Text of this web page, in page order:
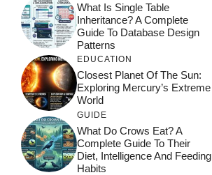
What Is Single Table
Inheritance? A Complete
Guide To Database Design
Patterns
EDUCATION
Closest Planet Of The Sun:
Exploring Mercury’s Extreme
World
GUIDE
What Do Crows Eat? A
Complete Guide To Their
Diet, Intelligence And Feeding
Habits